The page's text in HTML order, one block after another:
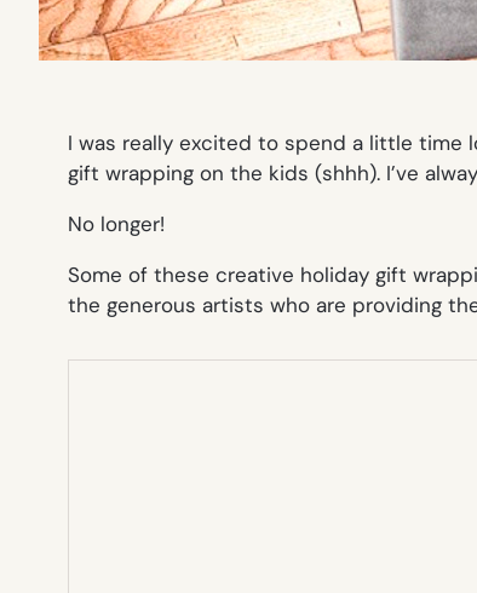
I was really excited to spend a little time
gift wrapping on the kids (shhh). I’ve
No longer!
Some of these creative holiday gift
the generous artists who are providing